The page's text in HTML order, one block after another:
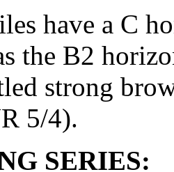
have a C
the B2
strong
5/4).
SERIES: